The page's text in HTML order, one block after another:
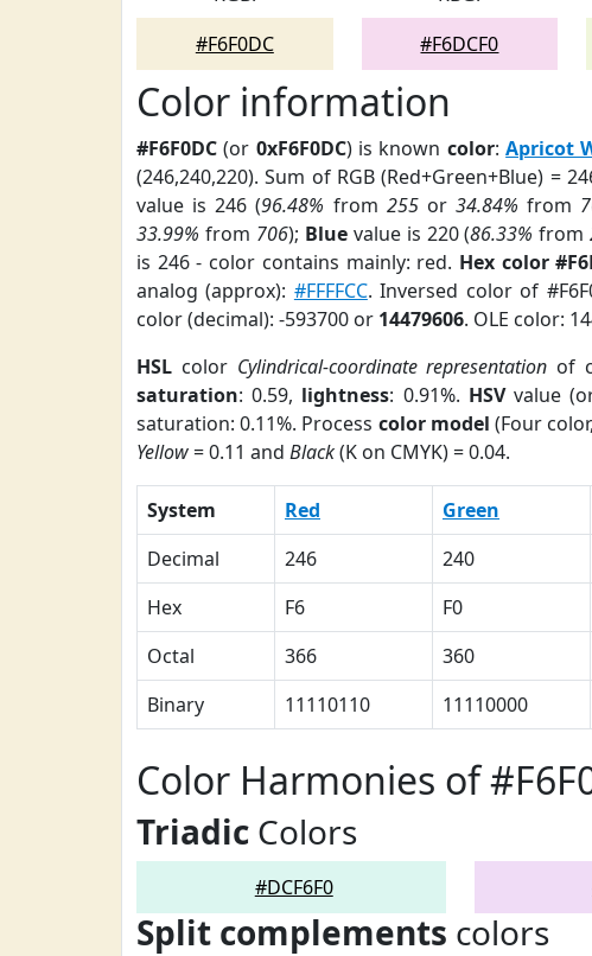
#F6F0DC
#F6DCF0
Color information
#F6F0DC (or 0xF6F0DC) is known color:Apricot
(246,240,220). Sum of RGB (Red+Green+Blue) =
value is 246 (96.48% from 255or34.84% from
33.99% from 706); Bluevalue is 220 (86.33% from
is 246 - color contains mainly: red. Hex color
analog (approx): #FFFFCC. Inversed color of
color (decimal): -593700 or 14479606. OLE color:
HSL color Cylindrical-coordinate representation of
saturation: 0.59, lightness: 0.91%. HSVvalue
saturation: 0.11%. Process color model (Four color,
Yellow= 0.11 and Black(K on CMYK) = 0.04.
System Red Green
Decimal
246 240
Hex
F6 F0
Octal
366 360
Binary
11110110 11110000
Color Harmonies of
Triadic Colors
#DCF6F0
Split complements colors